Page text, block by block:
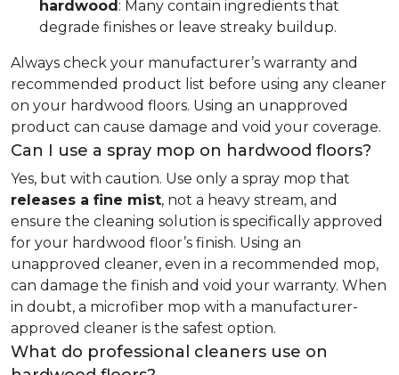
hardwood: Many contain ingredients that
degrade finishes or leave streaky buildup.
Always check your manufacturer’s warranty and
recommended product list before using any cleaner
on your hardwood floors. Using an unapproved
product can cause damage and void your coverage.
Can I use a spray mop on hardwood floors?
Yes, but with caution. Use only a spray mop that
releases a fine mist, not a heavy stream, and
ensure the cleaning solution is specifically approved
for your hardwood floor’s finish. Using an
unapproved cleaner, even in a recommended mop,
can damage the finish and void your warranty. When
in doubt, a microfiber mop with a manufacturer-
approved cleaner is the safest option.
What do professional cleaners use on